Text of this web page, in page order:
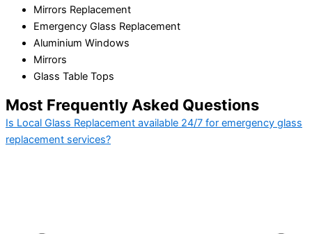
Mirrors Replacement
Emergency Glass Replacement
Aluminium Windows
Mirrors
Glass Table Tops
Most Frequently Asked Questions
Is Local Glass Replacement available 24/7 for emergency glass
replacement services?